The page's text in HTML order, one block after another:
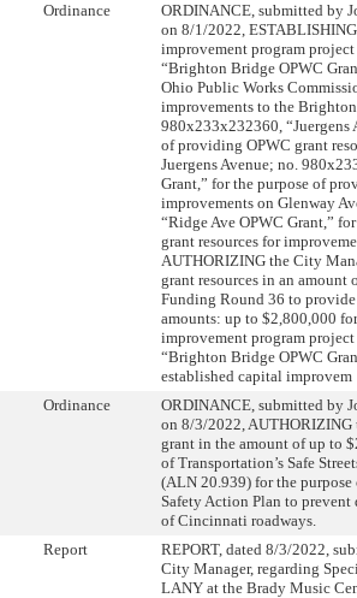
Ordinance
ORDINANCE, submitted by
on 8/1/2022,
improvement program
“Brighton Bridge OPWC
Ohio Public Works
improvements to the
980x233x232360, “Juergens
of providing OPWC grant
Juergens Avenue; no.
Grant,” for the purpose of
improvements on Glenway
“Ridge Ave OPWC Grant,”
grant resources for
AUTHORIZING the City
grant resources in an
Funding Round 36 to
amounts: up to $2,800,000
improvement program
“Brighton Bridge OPWC
established capital improvem
Ordinance
ORDINANCE, submitted by
on 8/3/2022,
grant in the amount of up to
of Transportation’s Safe
(ALN 20.939) for the
Safety Action Plan to
of Cincinnati roadways.
Report
REPORT, dated 8/3/2022,
City Manager, regarding
LANY at the Brady Music